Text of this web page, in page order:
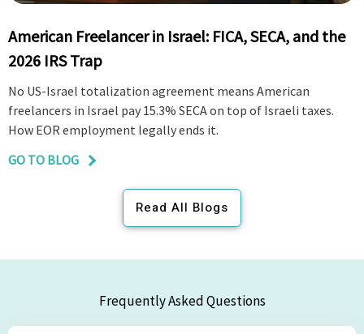
American Freelancer in Israel: FICA, SECA, and the
2026 IRS Trap
No US-Israel totalization agreement means American
freelancers in Israel pay 15.3% SECA on top of Israeli taxes.
How EOR employment legally ends it.
GO TO BLOG
Read All Blogs
Frequently Asked Questions